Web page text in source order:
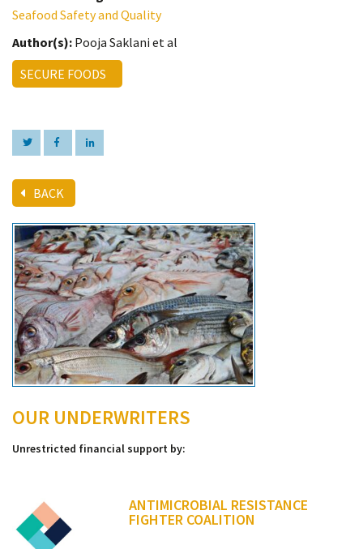
Seafood Safety and Quality
Author(s): Pooja Saklani et al
SECURE FOODS
BACK
OUR UNDERWRITERS
Unrestricted financial support by:
ANTIMICROBIAL RESISTANCE
FIGHTER COALITION